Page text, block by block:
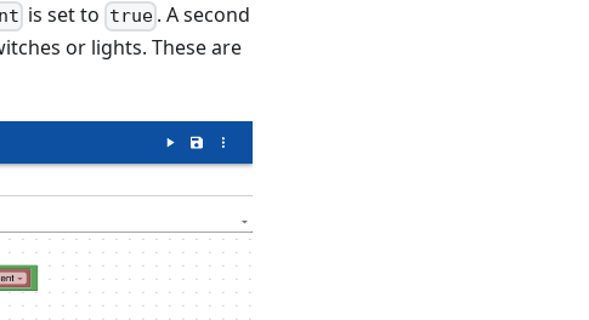
is set to true. A second
or lights. These are